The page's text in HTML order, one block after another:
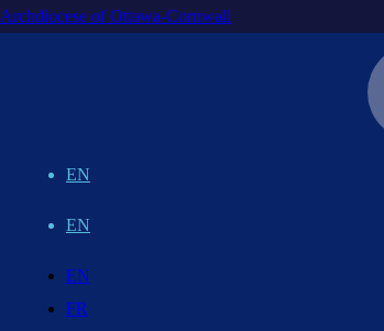
Archdiocese of Ottawa-Cornwall
EN
EN
EN
FR